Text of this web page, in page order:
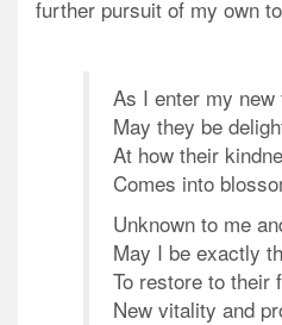
further pursuit of my own
As I enter my new
May they be
At how their
Comes into
Unknown to me
May I be exactly
To restore to their
New vitality and